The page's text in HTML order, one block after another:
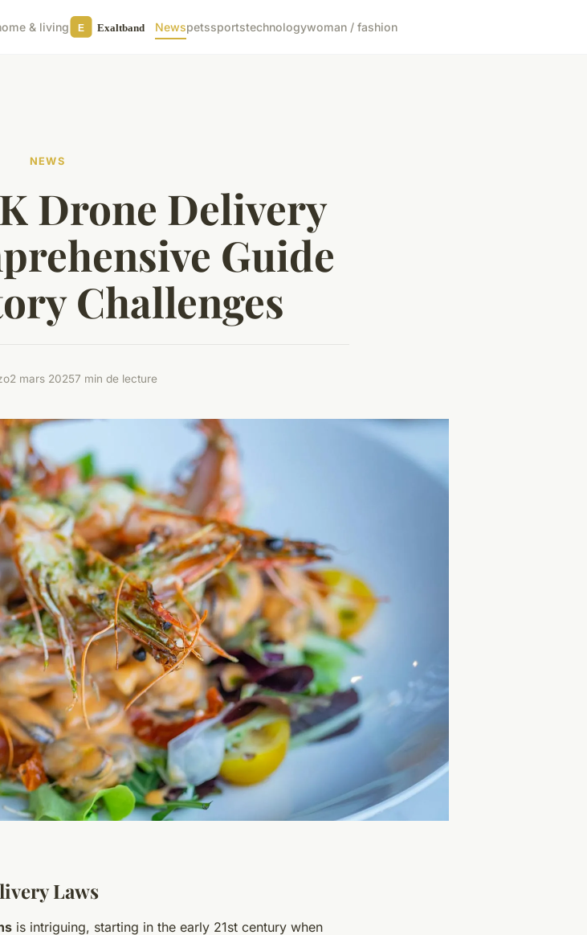
& living Newspetssportstechnologywoman / fashion
NEWS
Drone Delivery
Guide
Challenges
2 mars 20257 min de lecture
Laws
is intriguing, starting in the early 21st century when